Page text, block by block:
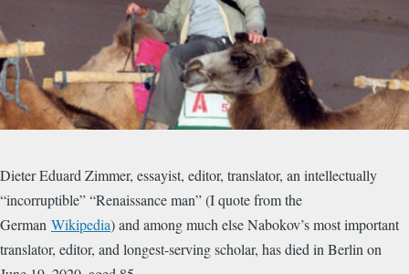
​Dieter Eduard Zimmer, essayist, editor, translator, an intellectually
“incorruptible” “Renaissance man” (I quote from the
German Wikipedia) and among much else Nabokov’s most important
translator, editor, and longest-serving scholar, has died in Berlin on